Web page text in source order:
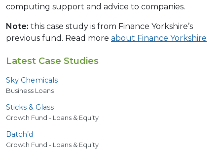
computing support and advice to companies.
Note: this case study is from Finance Yorkshire’s
previous fund. Read more about Finance Yorkshire
Latest Case Studies
Sky Chemicals
Business Loans
Sticks & Glass
Growth Fund - Loans & Equity
Batch’d
Growth Fund - Loans & Equity